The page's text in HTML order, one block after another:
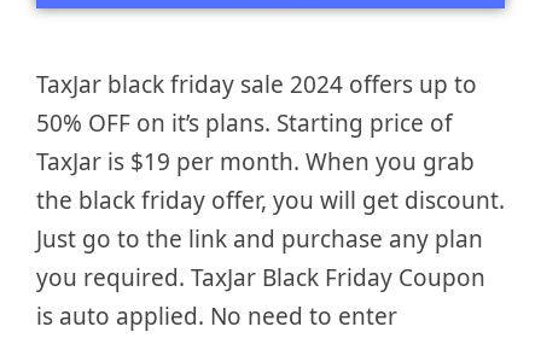
TaxJar black friday sale 2024 offers up to
50% OFF on it’s plans. Starting price of
TaxJar is $19 per month. When you grab
the black friday offer, you will get discount.
Just go to the link and purchase any plan
you required. TaxJar Black Friday Coupon
is auto applied. No need to enter